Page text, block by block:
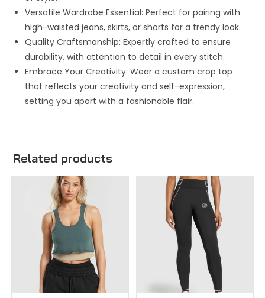
Versatile Wardrobe Essential: Perfect for pairing with
high-waisted jeans, skirts, or shorts for a trendy look.
Quality Craftsmanship: Expertly crafted to ensure
durability, with attention to detail in every stitch.
Embrace Your Creativity: Wear a custom crop top
that reflects your creativity and self-expression,
setting you apart with a fashionable flair.
Related products